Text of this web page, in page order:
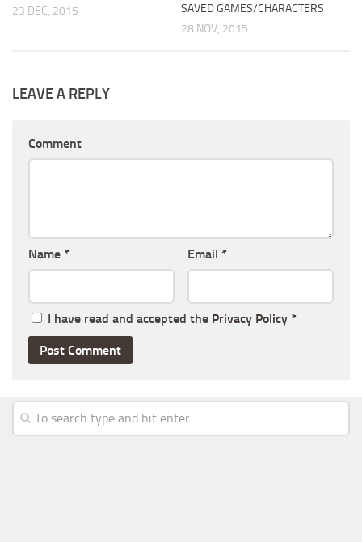
23 DEC, 2015
SAVED GAMES/CHARACTERS
28 NOV, 2015
LEAVE A REPLY
Comment
Name * Email *
I have read and accepted the Privacy Policy *